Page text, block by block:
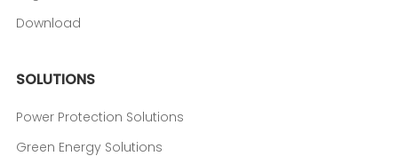
Download
SOLUTIONS
Power Protection Solutions
Green Energy Solutions